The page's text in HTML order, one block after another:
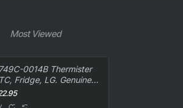
Most Viewed
0014B Thermister
Fridge, LG. Genuine